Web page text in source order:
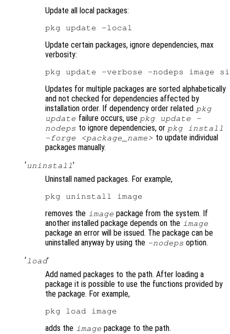
Update all local packages:
Update certain packages, ignore dependencies, max
verbosity:
Updates for multiple packages are sorted alphabetically
and not checked for dependencies affected by
installation order. If dependency order related pkg
update failure occurs, use pkg update -
nodeps to ignore dependencies, or pkg install
-forge <package_name> to update individual
packages manually.
‘uninstall’
Uninstall named packages. For example,
removes the image package from the system. If
another installed package depends on the image
package an error will be issued. The package can be
uninstalled anyway by using the -nodeps option.
‘load’
Add named packages to the path. After loading a
package it is possible to use the functions provided by
the package. For example,
adds the image package to the path.